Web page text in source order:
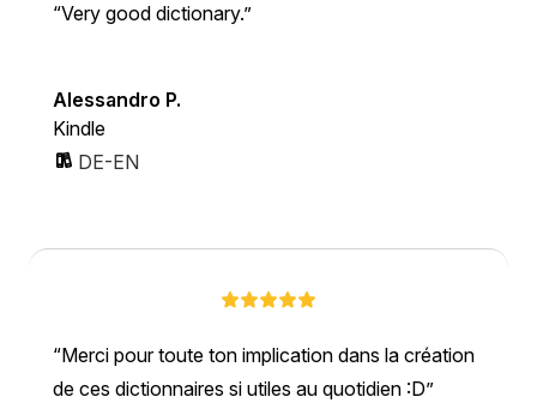
Very good dictionary.
Alessandro P.
Kindle
DE-EN
Merci pour toute ton implication dans la création
de ces dictionnaires si utiles au quotidien :D